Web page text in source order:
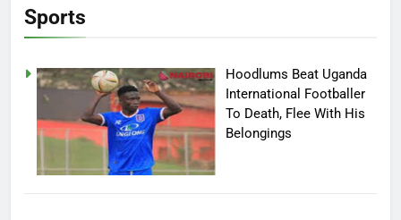
Sports
Hoodlums Beat Uganda
International Footballer
To Death, Flee With His
Belongings